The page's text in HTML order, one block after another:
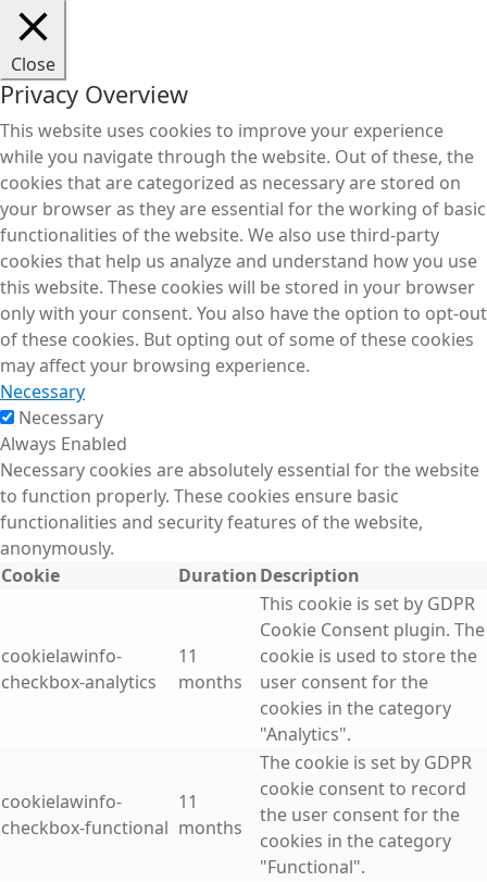
Close
Privacy Overview
This website uses cookies to improve your experience
while you navigate through the website. Out of these, the
cookies that are categorized as necessary are stored on
your browser as they are essential for the working of basic
functionalities of the website. We also use third-party
cookies that help us analyze and understand how you use
this website. These cookies will be stored in your browser
only with your consent. You also have the option to opt-out
of these cookies. But opting out of some of these cookies
may affect your browsing experience.
Necessary
Necessary
Always Enabled
Necessary cookies are absolutely essential for the website
to function properly. These cookies ensure basic
functionalities and security features of the website,
anonymously.
Cookie
DurationDescription
cookielawinfo-
checkbox-analytics
11
months
This cookie is set by GDPR
Cookie Consent plugin. The
cookie is used to store the
user consent for the
cookies in the category
"Analytics".
cookielawinfo-
checkbox-functional
11
months
The cookie is set by GDPR
cookie consent to record
the user consent for the
cookies in the category
"Functional".